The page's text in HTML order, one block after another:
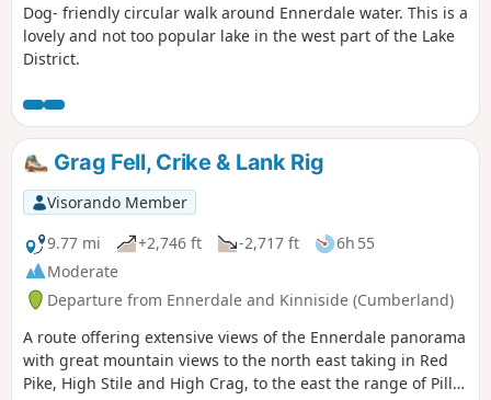
Dog- friendly circular walk around Ennerdale water. This is a
lovely and not too popular lake in the west part of the Lake
District.
Grag Fell, Crike & Lank Rig
Visorando Member
9.77 mi
+2,746 ft -2,717 ft
6h 55
Moderate
Departure from Ennerdale and Kinniside (Cumberland)
A route offering extensive views of the Ennerdale panorama
with great mountain views to the north east taking in Red
Pike, High Stile and High Crag, to the east the range of Pillar